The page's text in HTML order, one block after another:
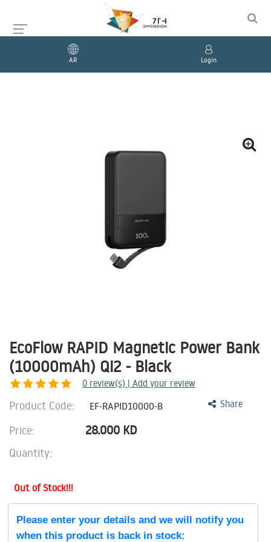
AR Login
EcoFlow RAPID Magnetic Power Bank
(10000mAh) Qi2 - Black
0 review(s) | Add your review
Share
Product Code: EF-RAPID10000-B
Price: 28.000 KD
Quantity:
Out of Stock!!!
Please enter your details and we will notify you
when this product is back in stock: